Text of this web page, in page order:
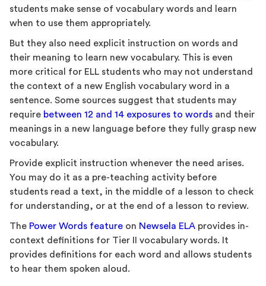
students make sense of vocabulary words and learn
when to use them appropriately.
But they also need explicit instruction on words and
their meaning to learn new vocabulary. This is even
more critical for ELL students who may not understand
the context of a new English vocabulary word in a
sentence. Some sources suggest that students may
require between 12 and 14 exposures to words and their
meanings in a new language before they fully grasp new
vocabulary.
Provide explicit instruction whenever the need arises.
You may do it as a pre-teaching activity before
students read a text, in the middle of a lesson to check
for understanding, or at the end of a lesson to review.
The Power Words feature on Newsela ELA provides in-
context definitions for Tier II vocabulary words. It
provides definitions for each word and allows students
to hear them spoken aloud.